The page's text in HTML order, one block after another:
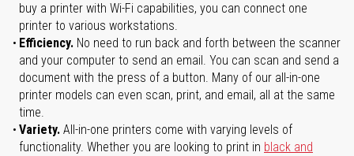
buy a printer with Wi-Fi capabilities, you can connect one
printer to various workstations.
Efficiency. No need to run back and forth between the scanner
and your computer to send an email. You can scan and send a
document with the press of a button. Many of our all-in-one
printer models can even scan, print, and email, all at the same
time.
Variety. All-in-one printers come with varying levels of
functionality. Whether you are looking to print in black and